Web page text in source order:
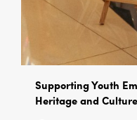
Supporting Youth
Heritage and Culture